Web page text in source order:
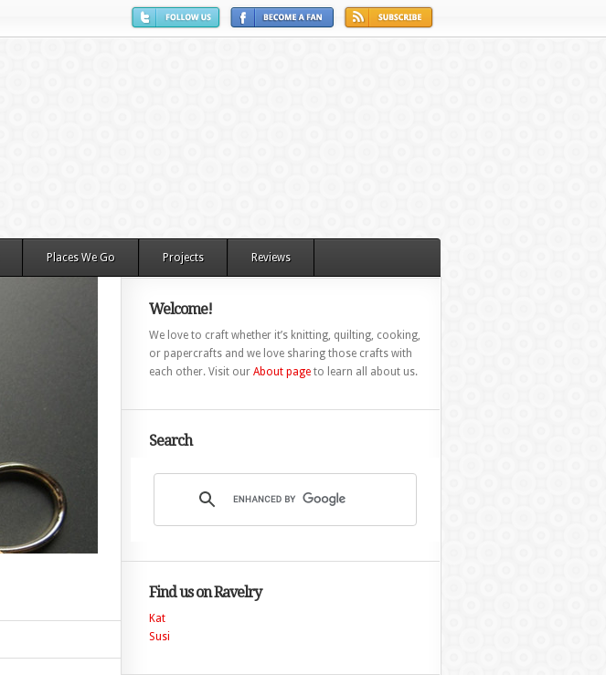
Places We Go Projects Reviews
Welcome!
We love to craft whether it’s knitting, quilting, cooking,
or papercrafts and we love sharing those crafts with
each other. Visit our About pageto learn all about us.
Search
Find us on Ravelry
Kat
Susi